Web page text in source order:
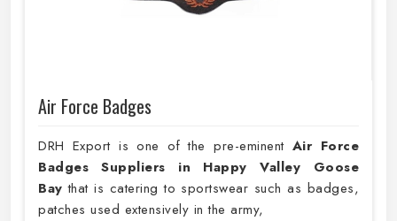
Air Force Badges
DRH Export is one of the pre-eminent Air Force
Badges Suppliers in Happy Valley Goose
Bay that is catering to sportswear such as badges,
patches used extensively in the army,